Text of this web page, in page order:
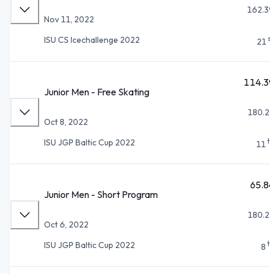
Nov 11, 2022
ISU CS Icechallenge 2022
21
Junior Men - Free Skating
Oct 8, 2022
ISU JGP Baltic Cup 2022
11
Junior Men - Short Program
Oct 6, 2022
ISU JGP Baltic Cup 2022
8